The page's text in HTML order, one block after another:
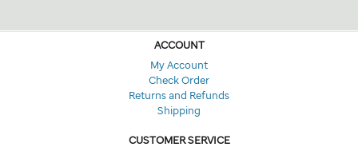
ACCOUNT
My Account
Check Order
Returns and Refunds
Shipping
CUSTOMER SERVICE